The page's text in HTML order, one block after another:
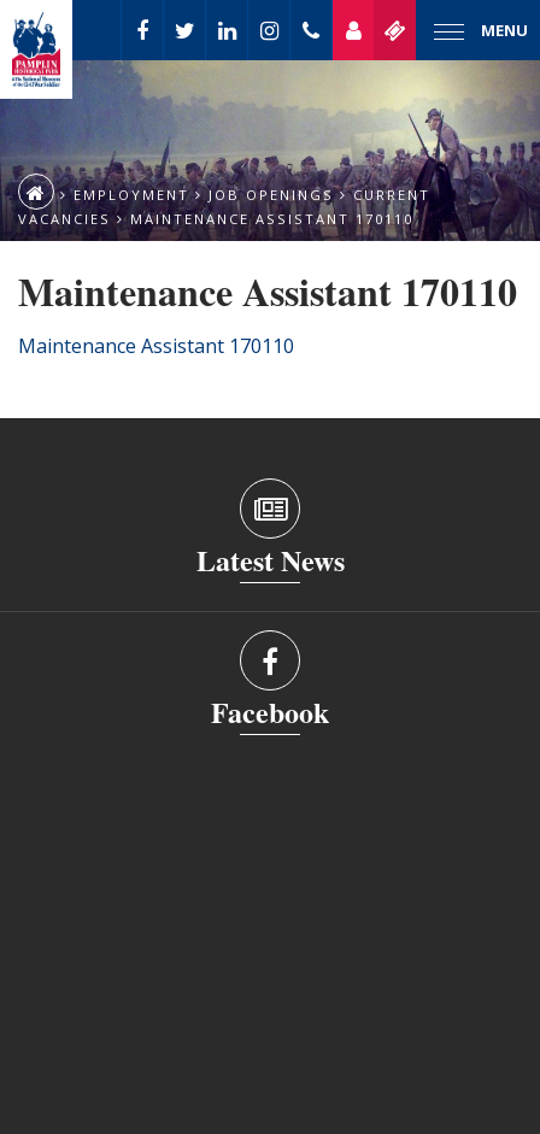
MENU
EMPLOYMENT JOB OPENINGS
CURRENT
VACANCIES
MAINTENANCE ASSISTANT 170110
Maintenance Assistant 170110
Maintenance Assistant 170110
Latest News
Facebook